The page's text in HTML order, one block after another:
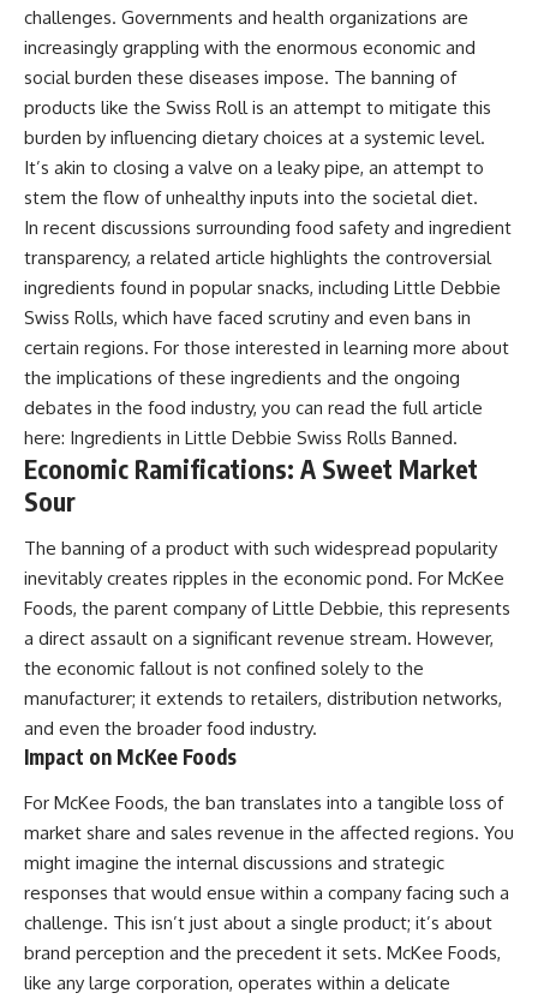
challenges. Governments and health organizations are
increasingly grappling with the enormous economic and
social burden these diseases impose. The banning of
products like the Swiss Roll is an attempt to mitigate this
burden by influencing dietary choices at a systemic level.
It’s akin to closing a valve on a leaky pipe, an attempt to
stem the flow of unhealthy inputs into the societal diet.
In recent discussions surrounding food safety and ingredient
transparency, a related article highlights the controversial
ingredients found in popular snacks, including Little Debbie
Swiss Rolls, which have faced scrutiny and even bans in
certain regions. For those interested in learning more about
the implications of these ingredients and the ongoing
debates in the food industry, you can read the full article
here: Ingredients in Little Debbie Swiss Rolls Banned.
Economic Ramifications: A Sweet Market
Sour
The banning of a product with such widespread popularity
inevitably creates ripples in the economic pond. For McKee
Foods, the parent company of Little Debbie, this represents
a direct assault on a significant revenue stream. However,
the economic fallout is not confined solely to the
manufacturer; it extends to retailers, distribution networks,
and even the broader food industry.
Impact on McKee Foods
For McKee Foods, the ban translates into a tangible loss of
market share and sales revenue in the affected regions. You
might imagine the internal discussions and strategic
responses that would ensue within a company facing such a
challenge. This isn’t just about a single product; it’s about
brand perception and the precedent it sets. McKee Foods,
like any large corporation, operates within a delicate